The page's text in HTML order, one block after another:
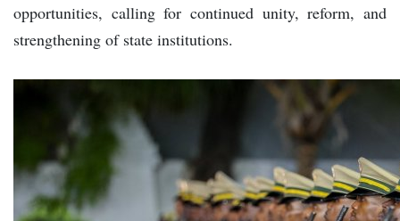
opportunities, calling for continued unity, reform, and
strengthening of state institutions.